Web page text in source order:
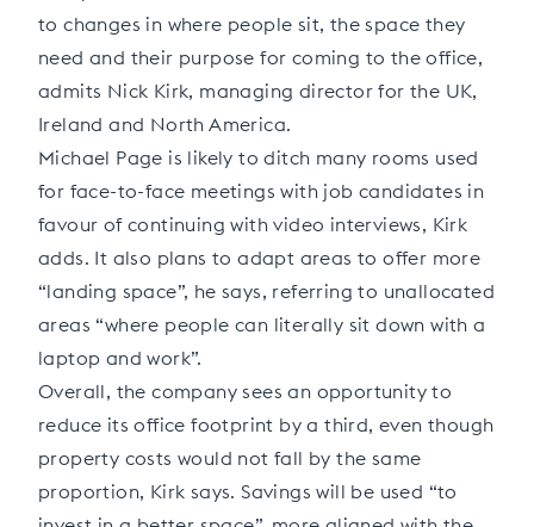
to changes in where people sit, the space they
need and their purpose for coming to the office,
admits Nick Kirk, managing director for the UK,
Ireland and North America.
Michael Page is likely to ditch many rooms used
for face-to-face meetings with job candidates in
favour of continuing with video interviews, Kirk
adds. It also plans to adapt areas to offer more
“landing space”, he says, referring to unallocated
areas “where people can literally sit down with a
laptop and work”.
Overall, the company sees an opportunity to
reduce its office footprint by a third, even though
property costs would not fall by the same
proportion, Kirk says. Savings will be used “to